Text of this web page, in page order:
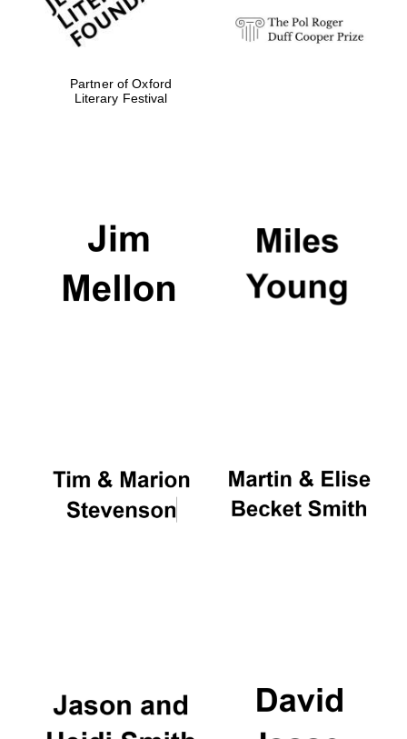
Partner of Oxford
Literary Festival